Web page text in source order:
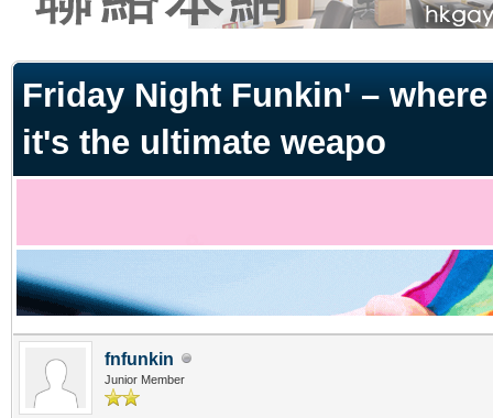
Friday Night Funkin' –
it's the ultimate weapo
fnfunkin
Junior Member